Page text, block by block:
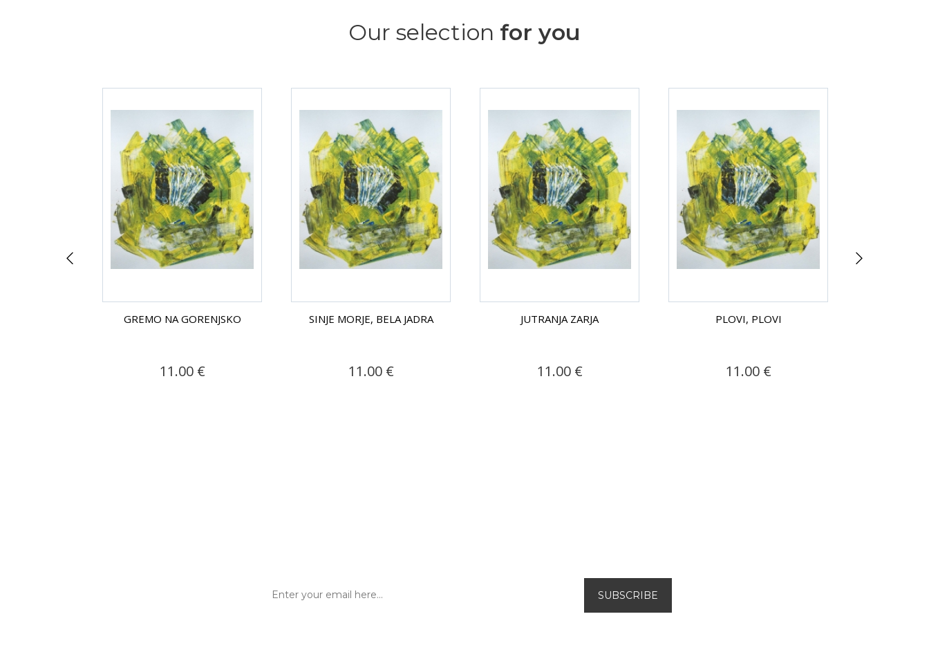
Our selection for you
GREMO NA GORENJSKO
11.00 €
SINJE MORJE, BELA JADRA
11.00 €
JUTRANJA ZARJA
11.00 €
PLOVI, PLOVI
11.00 €